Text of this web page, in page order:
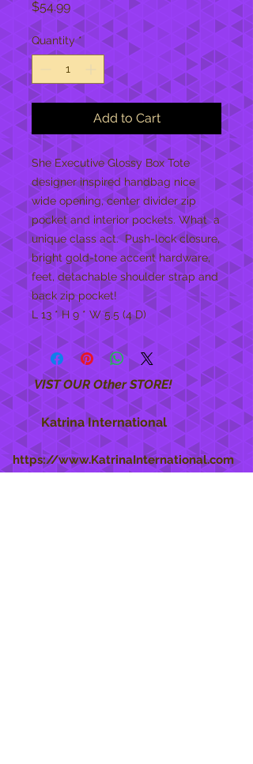
$54.99Price
Quantity *
Add to Cart
She Executive Glossy Box Tote
designer inspired handbag nice
wide opening, center divider zip
pocket and interior pockets. What  a
unique class act.  Push-lock closure,
bright gold-tone accent hardware,
feet, detachable shoulder strap and
back zip pocket!
L 13 * H 9 * W 5.5 (4 D)
VIST OUR Other STORE!
Katrina International
https://www.KatrinaInternational.com